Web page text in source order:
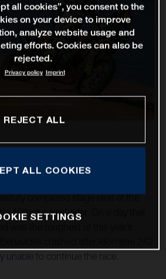
completed stage nine of the
10th quickest rider. On a day that
unable to continue the race.
all cookies”, you consent to the
on your device to improve
analyze website usage and
efforts. Cookies can also be
rejected.
Privacy policy Imprint
REJECT ALL
ALL COOKIES
SETTINGS